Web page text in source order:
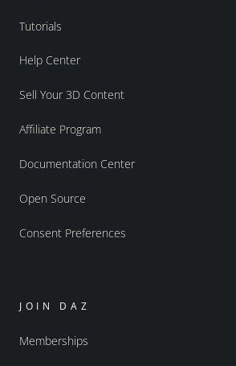
Tutorials
Help Center
Sell Your 3D Content
Affiliate Program
Documentation Center
Open Source
Consent Preferences
JOIN DAZ
Memberships